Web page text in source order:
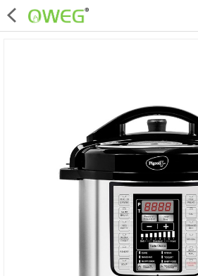
×
Home Appliances
Kitchen Appliances
Computer & Mobile
Surveillance & Security